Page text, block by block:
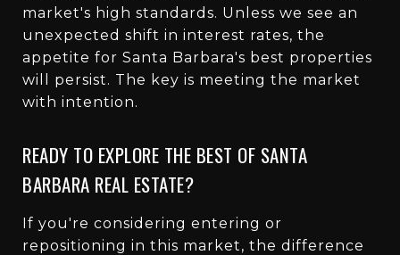
market's high standards. Unless we see an
unexpected shift in interest rates, the
appetite for Santa Barbara's best properties
will persist. The key is meeting the market
with intention.
READY TO EXPLORE THE BEST OF SANTA
BARBARA REAL ESTATE?
If you're considering entering or
repositioning in this market, the difference